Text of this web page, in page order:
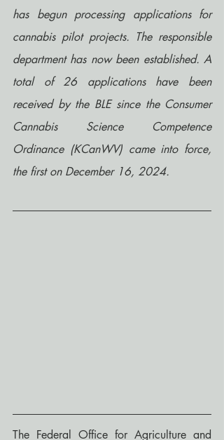
has begun processing applications for
cannabis pilot projects. The responsible
department has now been established. A
total of 26 applications have been
received by the BLE since the Consumer
Cannabis Science Competence
Ordinance (KCanWV) came into force,
the first on December 16, 2024.
The Federal Office for Agriculture and